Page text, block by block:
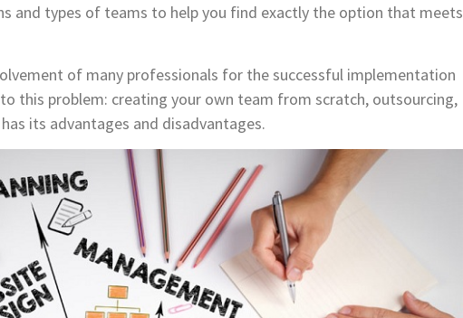
and types of teams to help you find exactly the option that meets
of many professionals for the successful implementation
this problem: creating your own team from scratch, outsourcing,
its advantages and disadvantages.